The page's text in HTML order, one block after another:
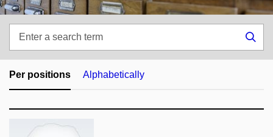
search
term
Per positions Alphabetically